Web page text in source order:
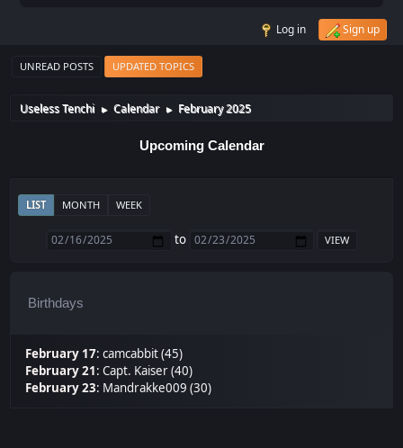
Log in Sign up
UNREAD POSTS UPDATED TOPICS
Useless Tenchi ► Calendar ► February 2025
Upcoming Calendar
LIST MONTH WEEK
to
Birthdays
February 17:camcabbit (45)
February 21:Capt. Kaiser (40)
February 23: Mandrakke009 (30)